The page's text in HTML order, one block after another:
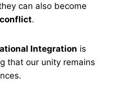
can also become
.
Integration is
that our unity remains